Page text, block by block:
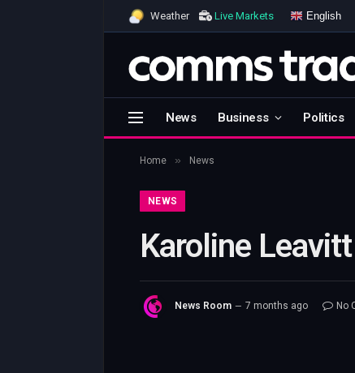
Weather Live Markets English
News Business Politics
Home » News
NEWS
Karoline
News Room 7 months ago No